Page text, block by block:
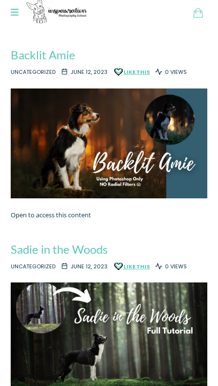
Backlit Amie
UNCATEGORIZED JUNE 12, 2023 LIKE THIS 0 VIEWS
Open to access this content
Sadie in the Woods
UNCATEGORIZED JUNE 12, 2023 LIKE THIS 0 VIEWS